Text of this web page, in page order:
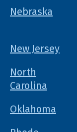
Nebraska
New Jersey
North
Carolina
Oklahoma